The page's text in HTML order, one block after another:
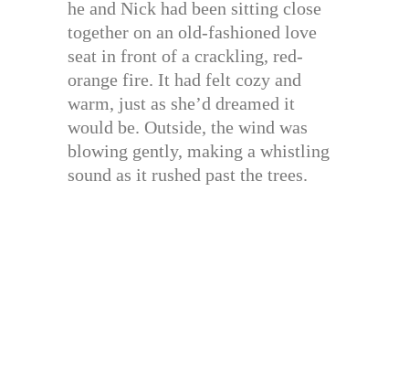
he and Nick had been sitting close
together on an old-fashioned love
seat in front of a crackling, red-
orange fire. It had felt cozy and
warm, just as she’d dreamed it
would be. Outside, the wind was
blowing gently, making a whistling
sound as it rushed past the trees.